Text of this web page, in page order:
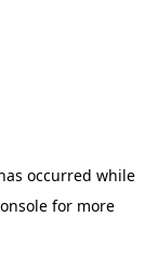
occurred while
for more